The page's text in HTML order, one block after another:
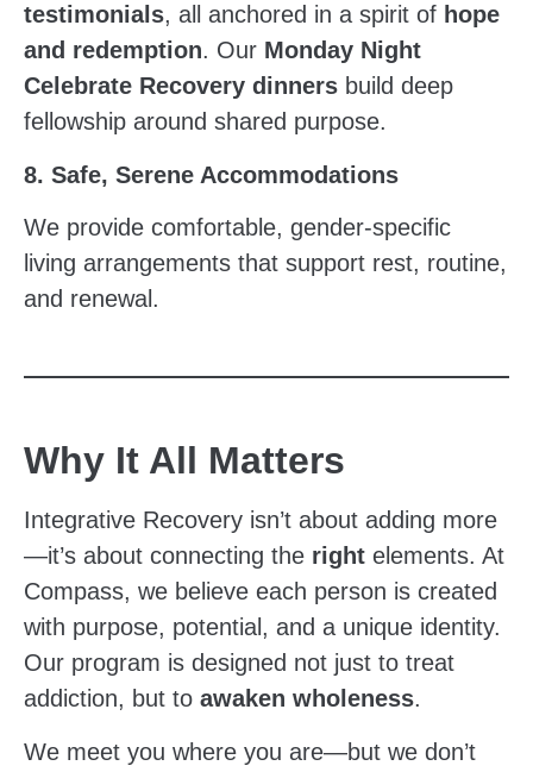
testimonials, all anchored in a spirit of hope
and redemption. Our Monday Night
Celebrate Recovery dinners build deep
fellowship around shared purpose.
8. Safe, Serene Accommodations
We provide comfortable, gender-specific
living arrangements that support rest, routine,
and renewal.
Why It All Matters
Integrative Recovery isn’t about adding more
—it’s about connecting the right elements. At
Compass, we believe each person is created
with purpose, potential, and a unique identity.
Our program is designed not just to treat
addiction, but to awaken wholeness.
We meet you where you are—but we don’t